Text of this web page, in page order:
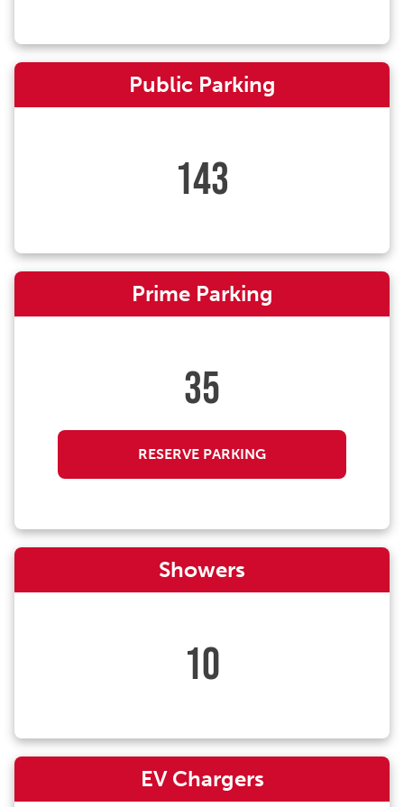
Public Parking
143
Prime Parking
35
RESERVE PARKING
Showers
10
EV Chargers